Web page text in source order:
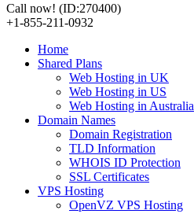
Call now! (ID:270400)
+1-855-211-0932
Home
Shared Plans
Web Hosting in UK
Web Hosting in US
Web Hosting in Australia
Domain Names
Domain Registration
TLD Information
WHOIS ID Protection
SSL Certificates
VPS Hosting
OpenVZ VPS Hosting